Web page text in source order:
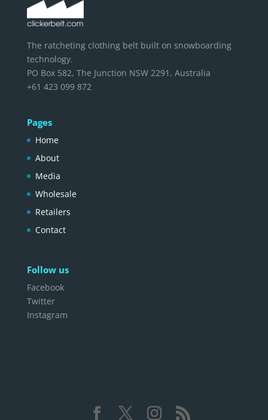
The ratcheting clothing belt built on snowboarding
technology.
PO Box 582, The Junction NSW 2291, Australia
+61 423 099 872
Pages
Home
About
Media
Wholesale
Retailers
Contact
Follow us
Facebook
Twitter
Instagram